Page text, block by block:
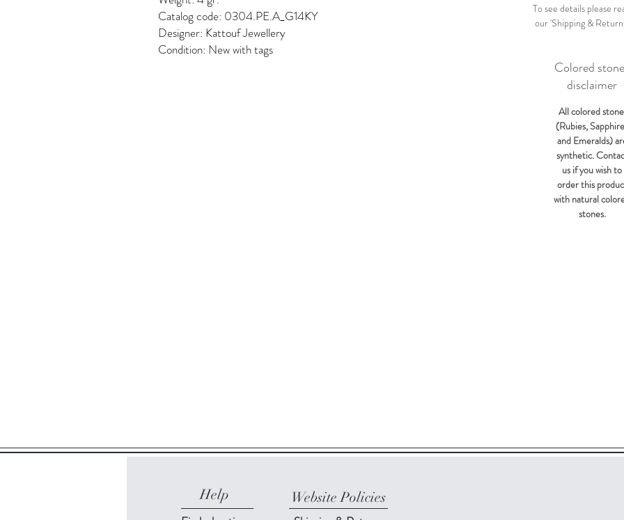
Catalog code: 0304.PE.A_G14KY
Designer: Kattouf Jewellery
Condition: New with tags
To see details please
our 'Shipping &
Colored
disclaimer
All colored
(Rubies,
and Emeralds)
synthetic.
us if you wish to
order this
with natural
stones.
Help Website Policies